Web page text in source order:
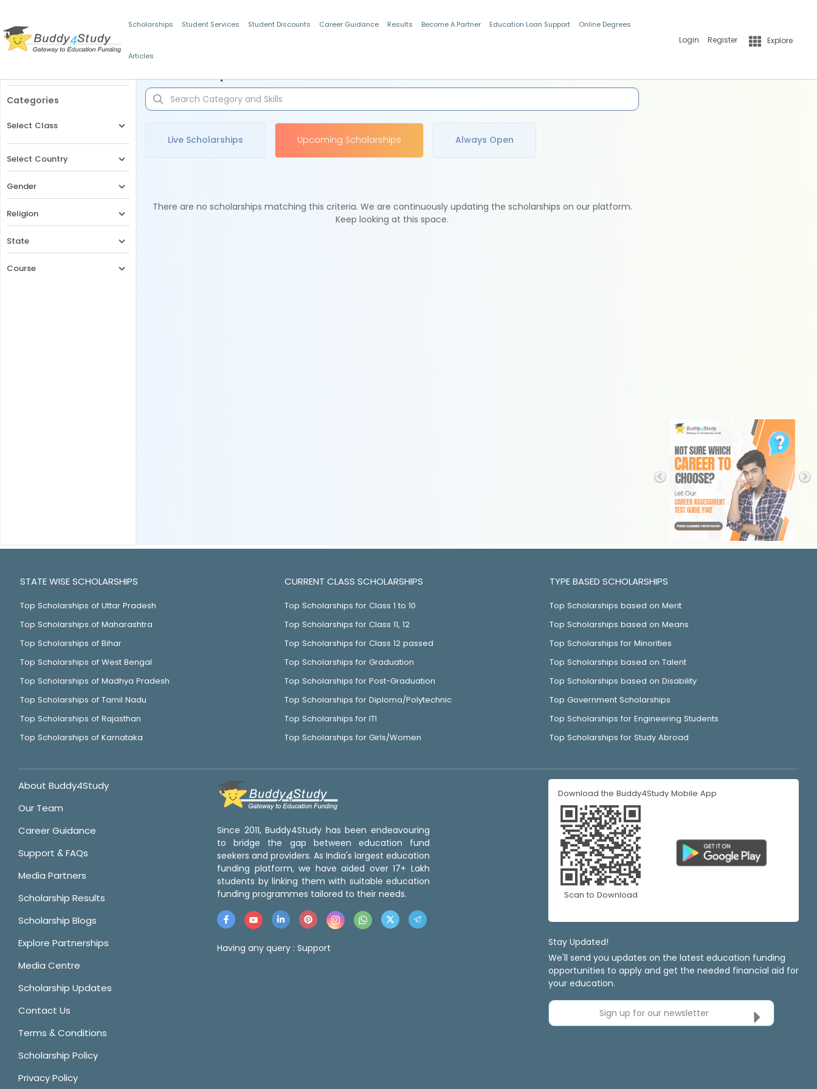
Scholarships Student Services Student Discounts Career Guidance Results Become A Partner Education Loan Support Online Degrees
Articles
Login Register Explore
Categories
Select Class
Select Country
Gender
Religion
State
Course
Live Scholarships Upcoming Scholarships Always Open
There are no scholarships matching this criteria. We are continuously updating the scholarships on our platform.
Keep looking at this space.
STATE WISE SCHOLARSHIPS
Top Scholarships of Uttar Pradesh
Top Scholarships of Maharashtra
Top Scholarships of Bihar
Top Scholarships of West Bengal
Top Scholarships of Madhya Pradesh
Top Scholarships of Tamil Nadu
Top Scholarships of Rajasthan
Top Scholarships of Karnataka
CURRENT CLASS SCHOLARSHIPS
Top Scholarships for Class 1 to 10
Top Scholarships for Class 11, 12
Top Scholarships for Class 12 passed
Top Scholarships for Graduation
Top Scholarships for Post-Graduation
Top Scholarships for Diploma/Polytechnic
Top Scholarships for ITI
Top Scholarships for Girls/Women
TYPE BASED SCHOLARSHIPS
Top Scholarships based on Merit
Top Scholarships based on Means
Top Scholarships for Minorities
Top Scholarships based on Talent
Top Scholarships based on Disability
Top Government Scholarships
Top Scholarships for Engineering Students
Top Scholarships for Study Abroad
About Buddy4Study
Our Team
Career Guidance
Support & FAQs
Media Partners
Scholarship Results
Scholarship Blogs
Explore Partnerships
Media Centre
Scholarship Updates
Contact Us
Terms & Conditions
Scholarship Policy
Privacy Policy
Since 2011, Buddy4Study has been endeavouring
to bridge the gap between education fund
seekers and providers. As India's largest education
funding platform, we have aided over 17+ Lakh
students by linking them with suitable education
funding programmes tailored to their needs.
Having any query : Support
Download the Buddy4Study Mobile App
Scan to Download
Stay Updated!
We'll send you updates on the latest education funding
opportunities to apply and get the needed financial aid for
your education.
Sign up for our newsletter